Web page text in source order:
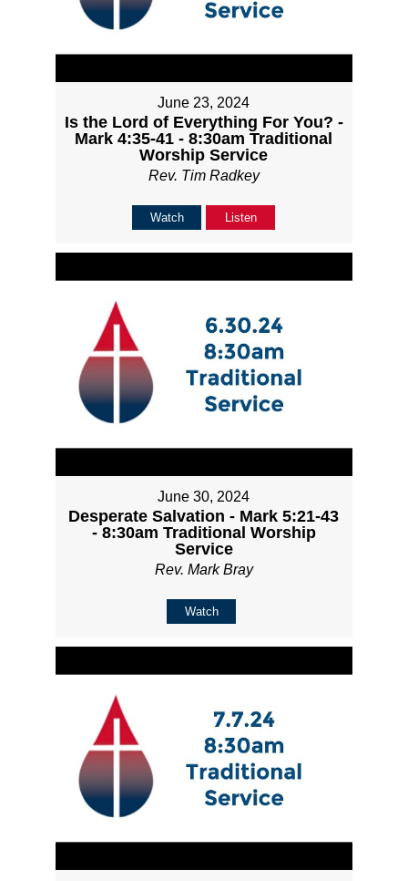
June 23, 2024
Is the Lord of Everything For You? -
Mark 4:35-41 - 8:30am Traditional
Worship Service
Rev. Tim Radkey
Watch Listen
June 30, 2024
Desperate Salvation - Mark 5:21-43
- 8:30am Traditional Worship
Service
Rev. Mark Bray
Watch